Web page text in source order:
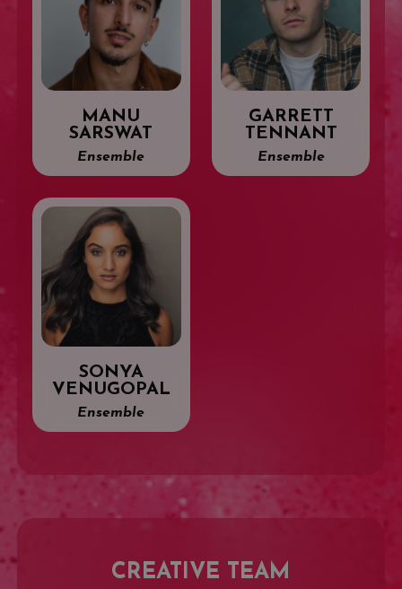
MANU
SARSWAT
Ensemble
GARRETT
TENNANT
Ensemble
SONYA
VENUGOPAL
Ensemble
CREATIVE TEAM